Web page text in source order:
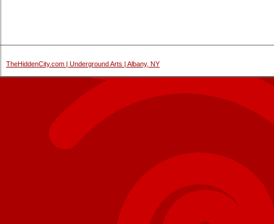
TheHiddenCity.com | Underground Arts | Albany, NY